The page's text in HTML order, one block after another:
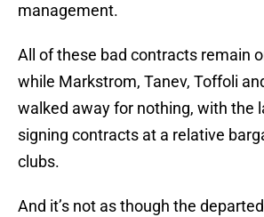
management.
All of these bad contracts remain
while Markstrom, Tanev, Toffoli
walked away for nothing, with the
signing contracts at a relative
clubs.
And it’s not as though the